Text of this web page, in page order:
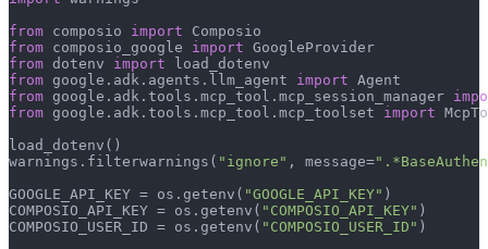
from composio import
from composio_google import
from dotenv import
from google.adk.agents.llm_agent import
from google.adk.tools.mcp_tool.mcp_session_manager
from google.adk.tools.mcp_tool.mcp_toolset import
load_dotenv()
warnings.filterwarnings( "ignore" , message=
GOOGLE_API_KEY = os.getenv( "GOOGLE_API_KEY" )
COMPOSIO_API_KEY = os.getenv( "COMPOSIO_API_KEY" )
COMPOSIO_USER_ID = os.getenv( "COMPOSIO_USER_ID" )